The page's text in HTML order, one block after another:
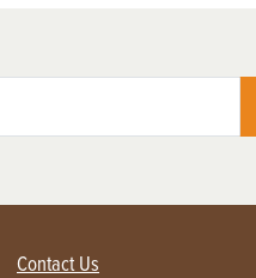
Contact Us